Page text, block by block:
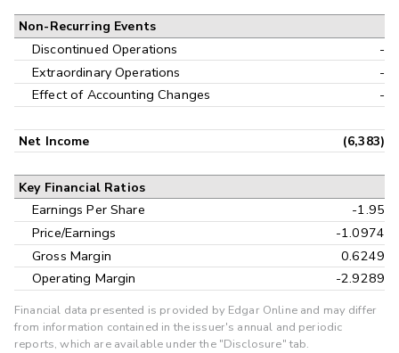
Non-Recurring Events
Discontinued Operations
-
Extraordinary Operations
-
Effect of Accounting Changes
-
Net Income (6,383)
Key Financial Ratios
Earnings Per Share
-1.95
Price/Earnings
-1.0974
Gross Margin
0.6249
Operating Margin
-2.9289
Financial data presented is provided by Edgar Online and may differ
from information contained in the issuer's annual and periodic
reports, which are available under the "Disclosure" tab.